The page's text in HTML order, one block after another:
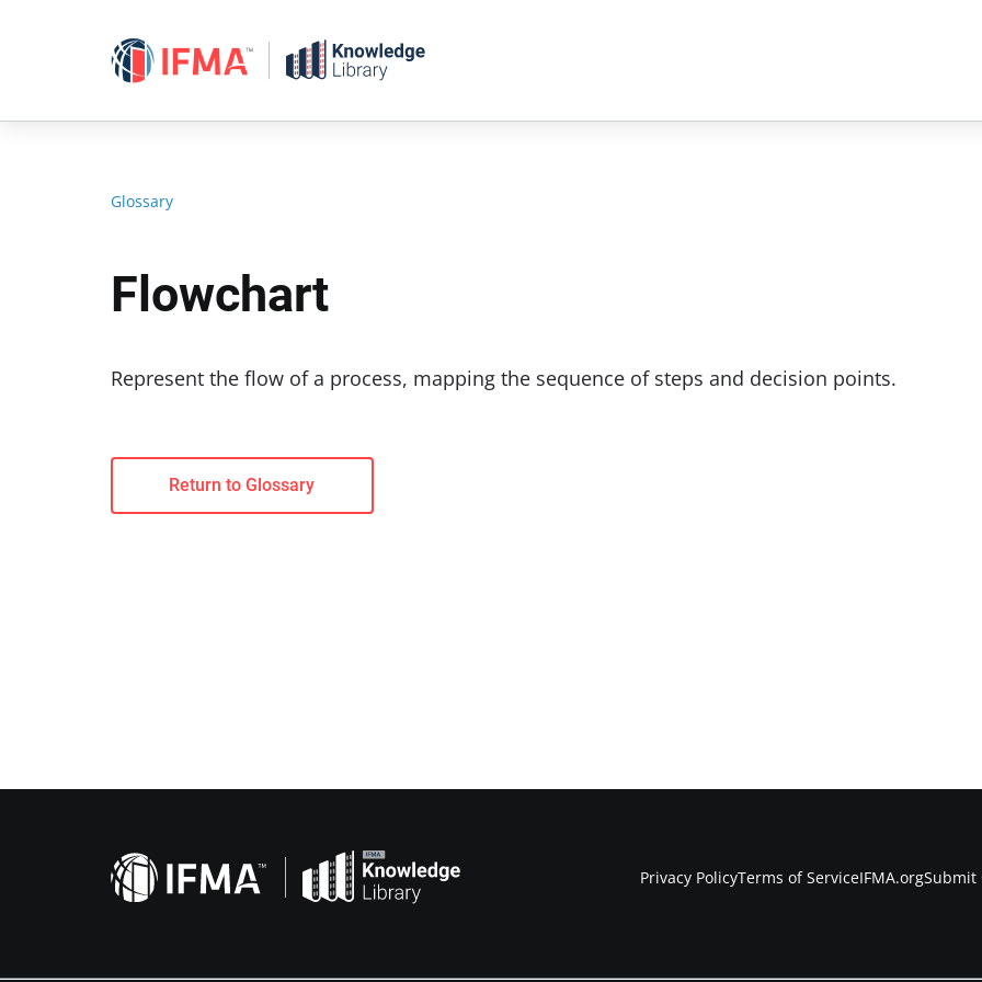
Glossary
Flowchart
Represent the flow of a process, mapping the sequence of steps and decision points.
Return to Glossary
Privacy PolicyTerms of ServiceIFMA.orgSubmit